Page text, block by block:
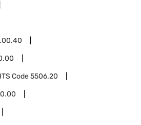
Code5506.20